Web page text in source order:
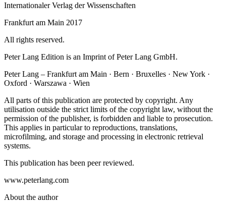
Internationaler Verlag der Wissenschaften
Frankfurt am Main 2017
All rights reserved.
Peter Lang Edition is an Imprint of Peter Lang GmbH.
Peter Lang – Frankfurt am Main · Bern · Bruxelles · New York ·
Oxford · Warszawa · Wien
All parts of this publication are protected by copyright. Any
utilisation outside the strict limits of the copyright law, without the
permission of the publisher, is forbidden and liable to prosecution.
This applies in particular to reproductions, translations,
microfilming, and storage and processing in electronic retrieval
systems.
This publication has been peer reviewed.
www.peterlang.com
About the author